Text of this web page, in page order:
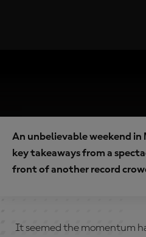
An unbelievable weekend in
key takeaways from a
front of another record
It seemed the momentum